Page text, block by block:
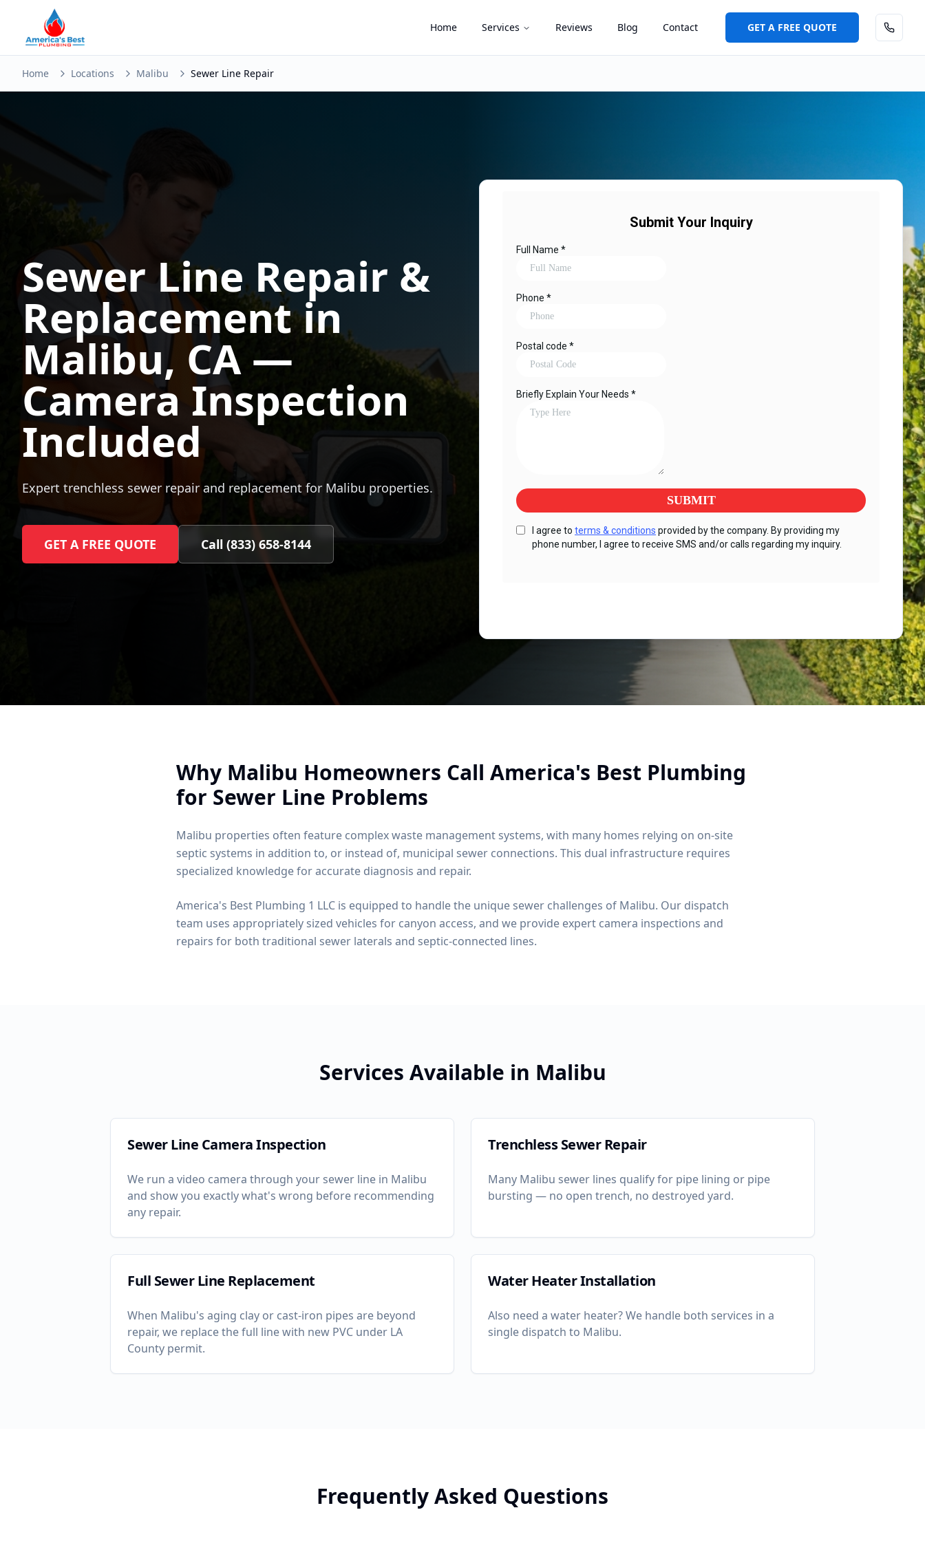
Home Services Reviews Blog Contact GET A FREE QUOTE
Home Locations Malibu Sewer Line Repair
Sewer Line Repair &
Replacement in
Malibu, CA —
Camera Inspection
Included
Expert trenchless sewer repair and replacement for Malibu properties.
GET A FREE QUOTE Call (833) 658-8144
Why Malibu Homeowners Call America's Best Plumbing
for Sewer Line Problems
Malibu properties often feature complex waste management systems, with many homes relying on on-site
septic systems in addition to, or instead of, municipal sewer connections. This dual infrastructure requires
specialized knowledge for accurate diagnosis and repair.
America's Best Plumbing 1 LLC is equipped to handle the unique sewer challenges of Malibu. Our dispatch
team uses appropriately sized vehicles for canyon access, and we provide expert camera inspections and
repairs for both traditional sewer laterals and septic-connected lines.
Services Available in Malibu
Sewer Line Camera Inspection
We run a video camera through your sewer line in Malibu
and show you exactly what's wrong before recommending
any repair.
Trenchless Sewer Repair
Many Malibu sewer lines qualify for pipe lining or pipe
bursting — no open trench, no destroyed yard.
Full Sewer Line Replacement
When Malibu's aging clay or cast-iron pipes are beyond
repair, we replace the full line with new PVC under LA
County permit.
Water Heater Installation
Also need a water heater? We handle both services in a
single dispatch to Malibu.
Frequently Asked Questions